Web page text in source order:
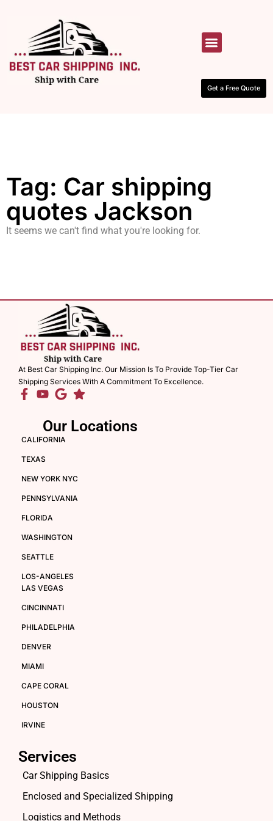
Get a Free Quote
Tag: Car shipping
quotes Jackson
It seems we can't find what you're looking for.
At Best Car Shipping Inc. Our Mission Is To Provide Top-Tier Car
Shipping Services With A Commitment To Excellence.
Our Locations
CALIFORNIA
TEXAS
NEW YORK NYC
PENNSYLVANIA
FLORIDA
WASHINGTON
SEATTLE
LOS-ANGELES
LAS VEGAS
CINCINNATI
PHILADELPHIA
DENVER
MIAMI
CAPE CORAL
HOUSTON
IRVINE
Services
Car Shipping Basics
Enclosed and Specialized Shipping
Logistics and Methods